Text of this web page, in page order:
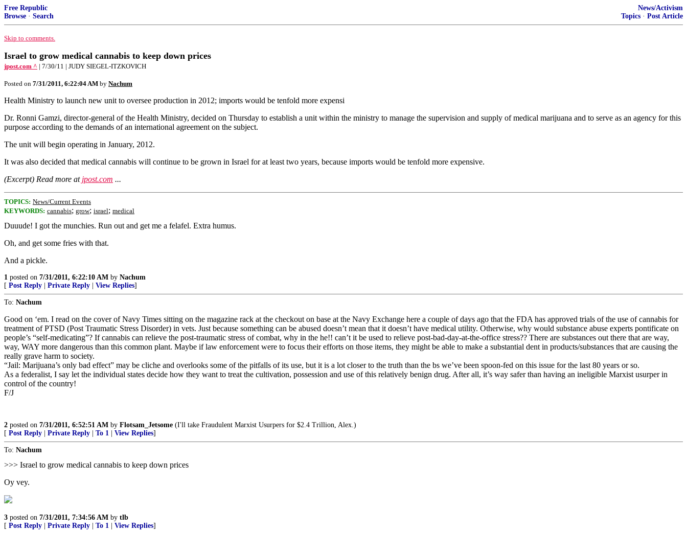
Free Republic
Browse · Search
News/Activism
Topics · Post Article
Skip to comments.
Israel to grow medical cannabis to keep down prices
jpost.com ^ | 7/30/11 | JUDY SIEGEL-ITZKOVICH
Posted on 7/31/2011, 6:22:04 AM by Nachum
Health Ministry to launch new unit to oversee production in 2012; imports would be tenfold more expensi
Dr. Ronni Gamzi, director-general of the Health Ministry, decided on Thursday to establish a unit within the ministry to manage the supervision and supply of medical marijuana and to serve as an agency for this
purpose according to the demands of an international agreement on the subject.
The unit will begin operating in January, 2012.
It was also decided that medical cannabis will continue to be grown in Israel for at least two years, because imports would be tenfold more expensive.
(Excerpt) Read more at jpost.com ...
TOPICS: News/Current Events
KEYWORDS: cannabis; grow; israel; medical
Duuude! I got the munchies. Run out and get me a felafel. Extra humus.
Oh, and get some fries with that.
And a pickle.
1 posted on 7/31/2011, 6:22:10 AM by Nachum
[ Post Reply Private Reply View Replies]
To: Nachum
Good on ‘em. I read on the cover of Navy Times sitting on the magazine rack at the checkout on base at the Navy Exchange here a couple of days ago that the FDA has approved trials of the use of cannabis for
treatment of PTSD (Post Traumatic Stress Disorder) in vets. Just because something can be abused doesn’t mean that it doesn’t have medical utility. Otherwise, why would substance abuse experts pontificate on
people’s “self-medicating”? If cannabis can relieve the post-traumatic stress of combat, why in the he!! can’t it be used to relieve post-bad-day-at-the-office stress?? There are substances out there that are way,
way, WAY more dangerous than this common plant. Maybe if law enforcement were to focus their efforts on those items, they might be able to make a substantial dent in products/substances that are causing the
really grave harm to society.
“Jail: Marijuana’s only bad effect” may be cliche and overlooks some of the pitfalls of its use, but it is a lot closer to the truth than the bs we’ve been spoon-fed on this issue for the last 80 years or so.
As a federalist, I say let the individual states decide how they want to treat the cultivation, possession and use of this relatively benign drug. After all, it’s way safer than having an ineligible Marxist usurper in
control of the country!
F/J
2 posted on 7/31/2011, 6:52:51 AM by Flotsam_Jetsome (I'll take Fraudulent Marxist Usurpers for $2.4 Trillion, Alex.)
[ Post Reply Private Reply To 1 View Replies]
To: Nachum
>>> Israel to grow medical cannabis to keep down prices
Oy vey.
3 posted on 7/31/2011, 7:34:56 AM by tlb
[ Post Reply Private Reply To 1 View Replies]